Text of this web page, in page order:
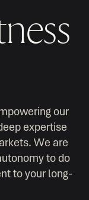
our
expertise
We are
to do
to your long-